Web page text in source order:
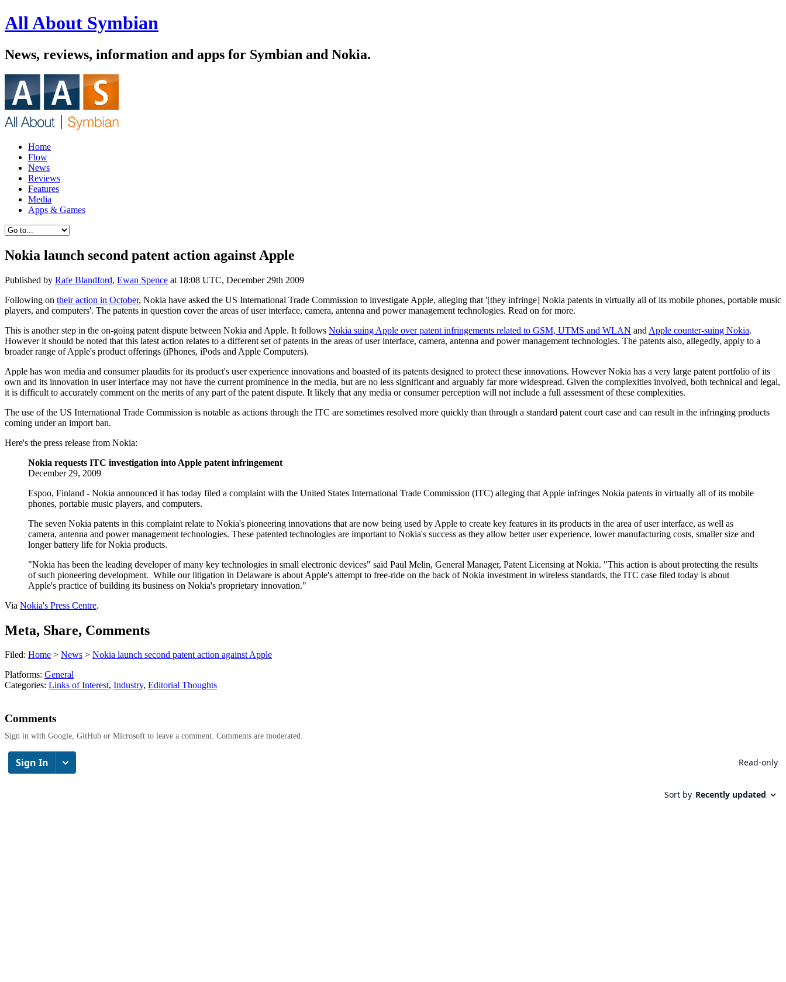
All About Symbian
News, reviews, information and apps for Symbian and Nokia.
Home
Flow
News
Reviews
Features
Media
Apps & Games
Nokia launch second patent action against Apple
Published by Rafe Blandford, Ewan Spence at 18:08 UTC, December 29th 2009
Following on their action in October, Nokia have asked the US International Trade Commission to investigate Apple, alleging that '[they infringe] Nokia patents in virtually all of its mobile phones, portable music
players, and computers'. The patents in question cover the areas of user interface, camera, antenna and power management technologies. Read on for more.
This is another step in the on-going patent dispute between Nokia and Apple. It follows Nokia suing Apple over patent infringements related to GSM, UTMS and WLAN and Apple counter-suing Nokia.
However it should be noted that this latest action relates to a different set of patents in the areas of user interface, camera, antenna and power management technologies. The patents also, allegedly, apply to a
broader range of Apple's product offerings (iPhones, iPods and Apple Computers).
Apple has won media and consumer plaudits for its product's user experience innovations and boasted of its patents designed to protect these innovations. However Nokia has a very large patent portfolio of its
own and its innovation in user interface may not have the current prominence in the media, but are no less significant and arguably far more widespread. Given the complexities involved, both technical and legal,
it is difficult to accurately comment on the merits of any part of the patent dispute. It likely that any media or consumer perception will not include a full assessment of these complexities.
The use of the US International Trade Commission is notable as actions through the ITC are sometimes resolved more quickly than through a standard patent court case and can result in the infringing products
coming under an import ban.
Here's the press release from Nokia:
Nokia requests ITC investigation into Apple patent infringement
December 29, 2009
Espoo, Finland - Nokia announced it has today filed a complaint with the United States International Trade Commission (ITC) alleging that Apple infringes Nokia patents in virtually all of its mobile
phones, portable music players, and computers.
The seven Nokia patents in this complaint relate to Nokia's pioneering innovations that are now being used by Apple to create key features in its products in the area of user interface, as well as
camera, antenna and power management technologies. These patented technologies are important to Nokia's success as they allow better user experience, lower manufacturing costs, smaller size and
longer battery life for Nokia products.
"Nokia has been the leading developer of many key technologies in small electronic devices" said Paul Melin, General Manager, Patent Licensing at Nokia. "This action is about protecting the results
of such pioneering development. While our litigation in Delaware is about Apple's attempt to free-ride on the back of Nokia investment in wireless standards, the ITC case filed today is about
Apple's practice of building its business on Nokia's proprietary innovation."
Via Nokia's Press Centre.
Meta, Share, Comments
Filed: Home > News > Nokia launch second patent action against Apple
Platforms: General
Categories: Links of Interest, Industry, Editorial Thoughts
Comments
Sign in with Google, GitHub or Microsoft to leave a comment. Comments are moderated.